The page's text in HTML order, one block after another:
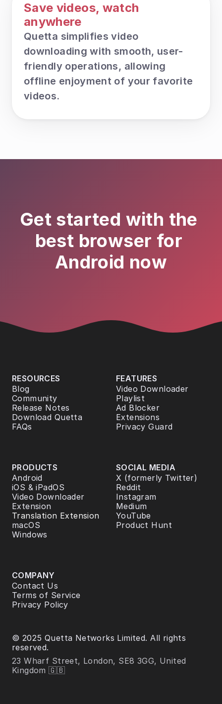
Save videos, watch
anywhere
Quetta simplifies video
downloading with smooth, user-
friendly operations, allowing
offline enjoyment of your favorite
videos.
Get started with the
best browser for
Android now
RESOURCES
Blog
Community
Release Notes
Download Quetta
FAQs
FEATURES
Video Downloader
Playlist
Ad Blocker
Extensions
Privacy Guard
PRODUCTS
Android
iOS & iPadOS
Video Downloader
Extension
Translation Extension
macOS
Windows
SOCIAL MEDIA
X (formerly Twitter)
Reddit
Instagram
Medium
YouTube
Product Hunt
COMPANY
Contact Us
Terms of Service
Privacy Policy
© 2025 Quetta Networks Limited. All rights
reserved.
23 Wharf Street, London, SE8 3GG, United
Kingdom 🇬🇧